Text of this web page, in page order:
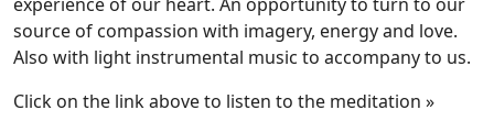
source of compassion with imagery, energy and love.
Also with light instrumental music to accompany to us.
Click on the link above to listen to the meditation »